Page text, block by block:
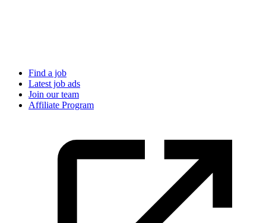
Find a job
Latest job ads
Join our team
Affiliate Program